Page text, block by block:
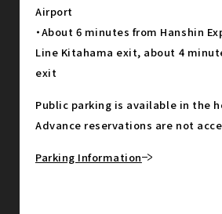
Airport
・About 6 minutes from Hanshin
Line Kitahama exit, about 4
exit
Public parking is available in the
Advance reservations are not
Parking Information